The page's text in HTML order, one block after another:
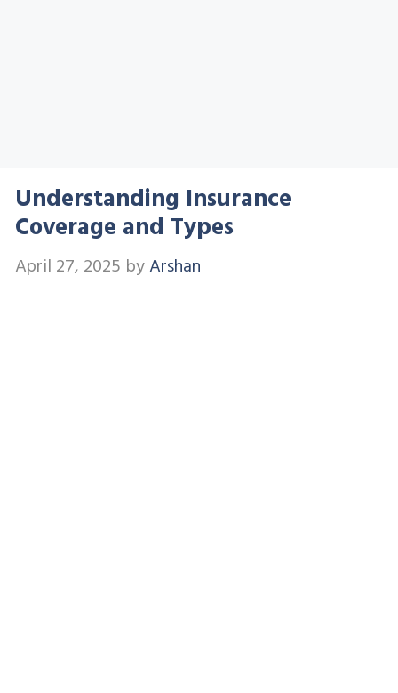
Understanding Insurance
Coverage and Types
April 27, 2025 byArshan